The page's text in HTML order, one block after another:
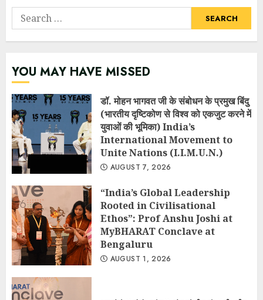
Search
for:
YOU MAY HAVE MISSED
डॉ. मोहन भागवत जी के संबोधन के प्रमुख बिंदु
(भारतीय दृष्टिकोण से विश्व को एकजुट करने में
युवाओं की भूमिका) India’s
International Movement to
Unite Nations (I.I.M.U.N.)
AUGUST 7, 2026
“India’s Global Leadership
Rooted in Civilisational
Ethos”: Prof Anshu Joshi at
MyBHARAT Conclave at
Bengaluru
AUGUST 1, 2026